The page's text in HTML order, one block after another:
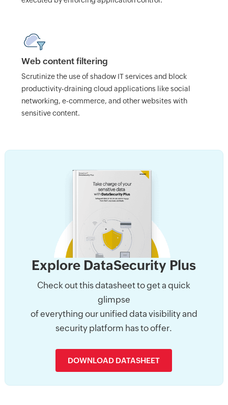
Web content filtering
Scrutinize the use of shadow IT services and block
productivity-draining cloud applications like social
networking, e-commerce, and other websites with
sensitive content.
Explore DataSecurity Plus
Check out this datasheet to get a quick
glimpse
of everything our unified data visibility and
security platform has to offer.
DOWNLOAD DATASHEET